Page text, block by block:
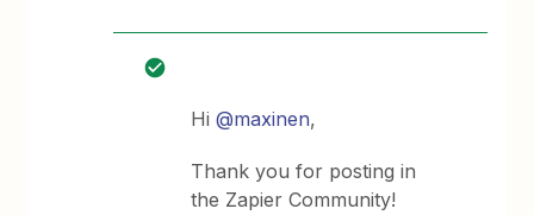
Hi@maxinen,
Thank you for posting in
the Zapier Community!